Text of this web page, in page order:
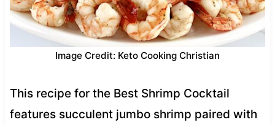
Image Credit: Keto Cooking Christian
This recipe for the Best Shrimp Cocktail
features succulent jumbo shrimp paired with